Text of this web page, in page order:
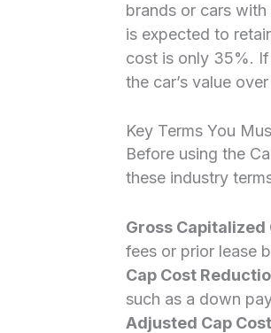
brands or cars
is expected to
cost is only 35%.
the car’s value
Key Terms You
Before using the
these industry
Gross Capitalized
fees or prior lease
Cap Cost
such as a down
Adjusted Cap